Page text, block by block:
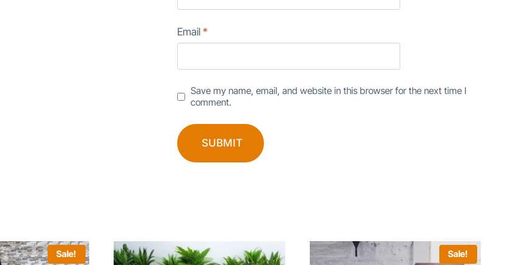
Email*
Save my name, email, and website in this browser for the next time I
comment.
Sale! Sale!